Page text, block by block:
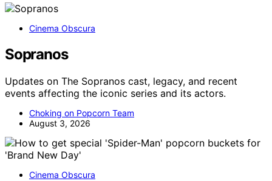
Cinema Obscura
Sopranos
Updates on The Sopranos cast, legacy, and recent
events affecting the iconic series and its actors.
Choking on Popcorn Team
August 3, 2026
Cinema Obscura